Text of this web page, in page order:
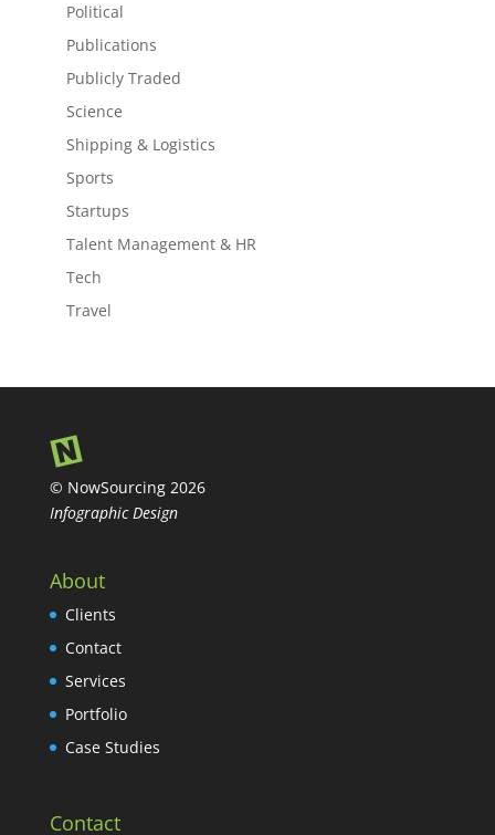
Political
Publications
Publicly Traded
Science
Shipping & Logistics
Sports
Startups
Talent Management & HR
Tech
Travel
© NowSourcing 2026
Infographic Design
About
Clients
Contact
Services
Portfolio
Case Studies
Contact